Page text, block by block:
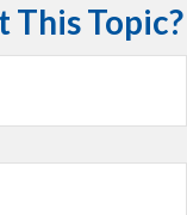
This Topic?